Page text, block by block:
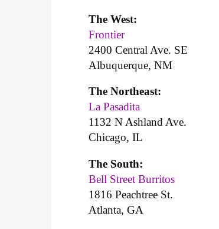
The West:
Frontier
2400 Central Ave. SE
Albuquerque, NM
The Northeast:
La Pasadita
1132 N Ashland Ave.
Chicago, IL
The South:
Bell Street Burritos
1816 Peachtree St.
Atlanta, GA